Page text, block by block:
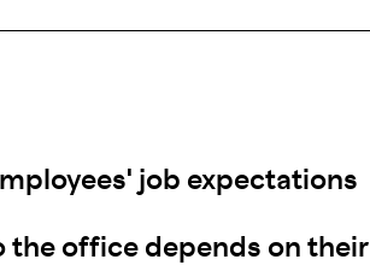
job expectations
the office depends on their